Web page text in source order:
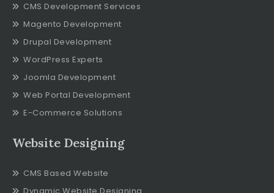
CMS Development Services
Magento Development
Drupal Development
WordPress Experts
Joomla Development
Web Portal Development
E-Commerce Solutions
Website Designing
CMS Based Website